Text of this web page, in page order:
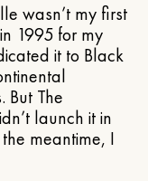
wasn’t my first
1995 for my
it to Black
But The
launch it in
meantime, I